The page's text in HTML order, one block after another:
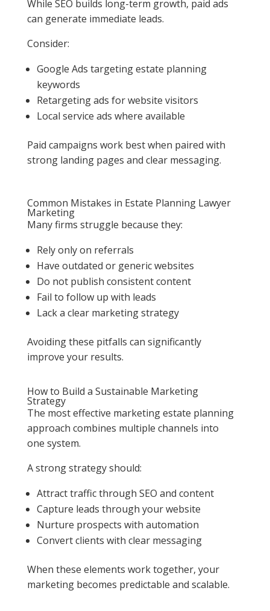
While SEO builds long-term growth, paid ads
can generate immediate leads.
Consider:
Google Ads targeting estate planning
keywords
Retargeting ads for website visitors
Local service ads where available
Paid campaigns work best when paired with
strong landing pages and clear messaging.
Common Mistakes in Estate Planning Lawyer
Marketing
Many firms struggle because they:
Rely only on referrals
Have outdated or generic websites
Do not publish consistent content
Fail to follow up with leads
Lack a clear marketing strategy
Avoiding these pitfalls can significantly
improve your results.
How to Build a Sustainable Marketing
Strategy
The most effective marketing estate planning
approach combines multiple channels into
one system.
A strong strategy should:
Attract traffic through SEO and content
Capture leads through your website
Nurture prospects with automation
Convert clients with clear messaging
When these elements work together, your
marketing becomes predictable and scalable.